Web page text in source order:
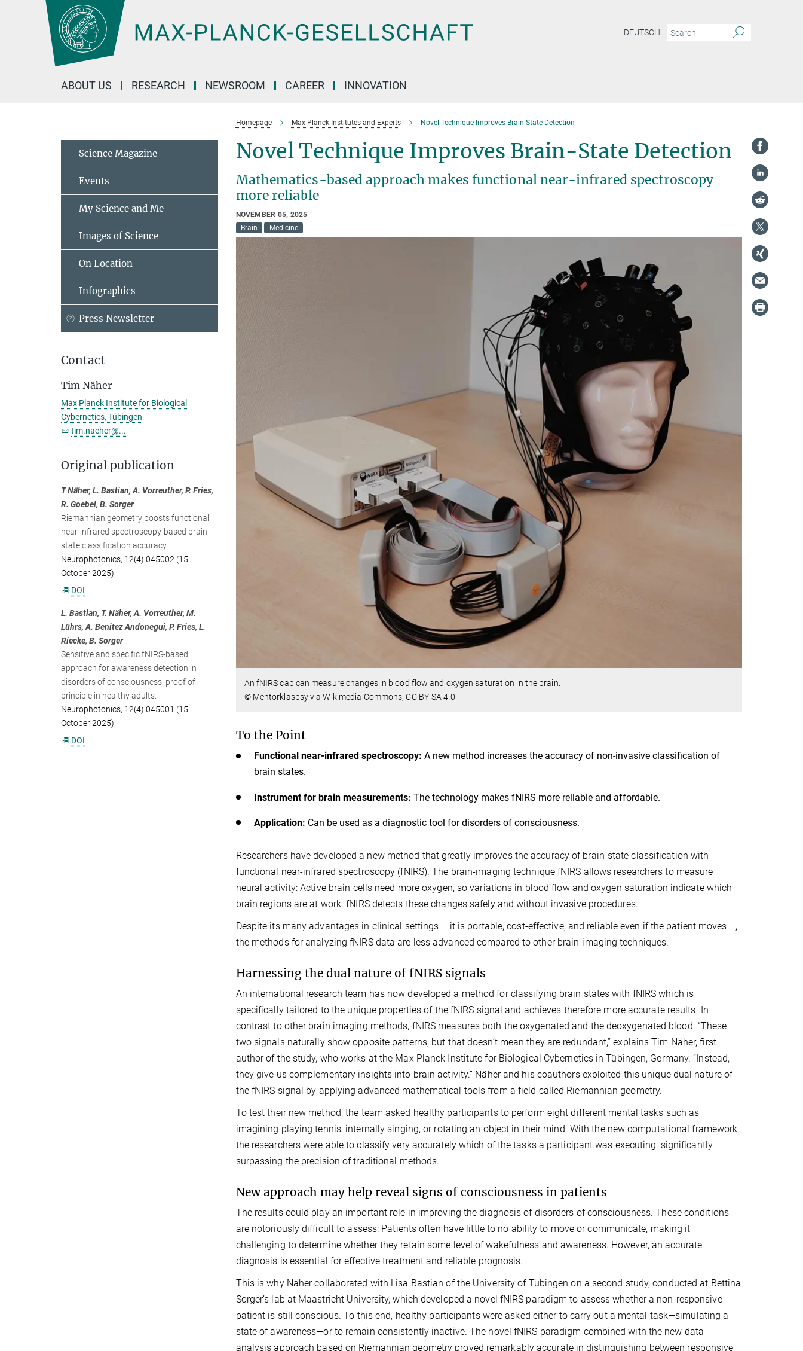
DEUTSCH
ABOUT US RESEARCH NEWSROOM CAREER INNOVATION
Homepage Max Planck Institutes and Experts Novel Technique Improves Brain-State Detection
Novel Technique Improves Brain-State Detection
Mathematics-based approach makes functional near-infrared spectroscopy
more reliable
NOVEMBER 05, 2025
Brain
Medicine
An fNIRS cap can measure changes in blood flow and oxygen saturation in the brain.
© Mentorklaspsy via Wikimedia Commons, CC BY-SA 4.0
To the Point
Functional near-infrared spectroscopy: A new method increases the accuracy of non-invasive classification of
brain states.
Instrument for brain measurements: The technology makes fNIRS more reliable and affordable.
Application: Can be used as a diagnostic tool for disorders of consciousness.
Researchers have developed a new method that greatly improves the accuracy of brain-state classification with
functional near-infrared spectroscopy (fNIRS). The brain-imaging technique fNIRS allows researchers to measure
neural activity: Active brain cells need more oxygen, so variations in blood flow and oxygen saturation indicate which
brain regions are at work. fNIRS detects these changes safely and without invasive procedures.
Despite its many advantages in clinical settings – it is portable, cost-effective, and reliable even if the patient moves –,
the methods for analyzing fNIRS data are less advanced compared to other brain-imaging techniques.
Harnessing the dual nature of fNIRS signals
An international research team has now developed a method for classifying brain states with fNIRS which is
specifically tailored to the unique properties of the fNIRS signal and achieves therefore more accurate results. In
contrast to other brain imaging methods, fNIRS measures both the oxygenated and the deoxygenated blood. “These
two signals naturally show opposite patterns, but that doesn’t mean they are redundant,” explains Tim Näher, first
author of the study, who works at the Max Planck Institute for Biological Cybernetics in Tübingen, Germany. “Instead,
they give us complementary insights into brain activity.” Näher and his coauthors exploited this unique dual nature of
the fNIRS signal by applying advanced mathematical tools from a field called Riemannian geometry.
To test their new method, the team asked healthy participants to perform eight different mental tasks such as
imagining playing tennis, internally singing, or rotating an object in their mind. With the new computational framework,
the researchers were able to classify very accurately which of the tasks a participant was executing, significantly
surpassing the precision of traditional methods.
New approach may help reveal signs of consciousness in patients
The results could play an important role in improving the diagnosis of disorders of consciousness. These conditions
are notoriously difficult to assess: Patients often have little to no ability to move or communicate, making it
challenging to determine whether they retain some level of wakefulness and awareness. However, an accurate
diagnosis is essential for effective treatment and reliable prognosis.
This is why Näher collaborated with Lisa Bastian of the University of Tübingen on a second study, conducted at Bettina
Sorger’s lab at Maastricht University, which developed a novel fNIRS paradigm to assess whether a non-responsive
patient is still conscious. To this end, healthy participants were asked either to carry out a mental task—simulating a
state of awareness—or to remain consistently inactive. The novel fNIRS paradigm combined with the new data-
analysis approach based on Riemannian geometry proved remarkably accurate in distinguishing between responsive
Science Magazine
Events
My Science and Me
Images of Science
On Location
Infographics
Press Newsletter
Contact
Tim Näher
Max Planck Institute for Biological
Cybernetics, Tübingen
tim.naeher@...
Original publication
T Näher, L. Bastian, A. Vorreuther, P. Fries,
R. Goebel, B. Sorger
Riemannian geometry boosts functional
near-infrared spectroscopy-based brain-
state classification accuracy.
Neurophotonics, 12(4) 045002 (15
October 2025)
DOI
L. Bastian, T. Näher, A. Vorreuther, M.
Lührs, A. Benitez Andonegui, P. Fries, L.
Riecke, B. Sorger
Sensitive and specific fNIRS-based
approach for awareness detection in
disorders of consciousness: proof of
principle in healthy adults.
Neurophotonics, 12(4) 045001 (15
October 2025)
DOI